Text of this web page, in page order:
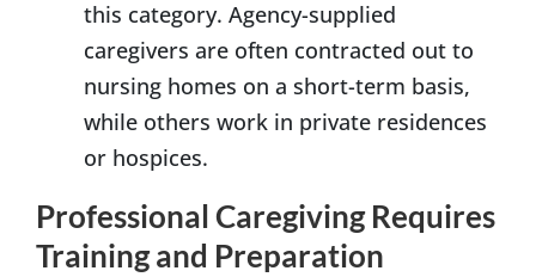
this category. Agency-supplied
caregivers are often contracted out to
nursing homes on a short-term basis,
while others work in private residences
or hospices.
Professional Caregiving Requires
Training and Preparation